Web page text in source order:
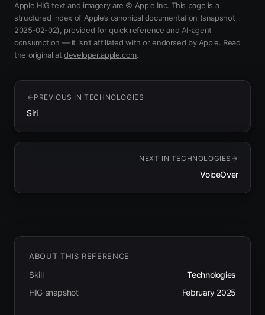
Apple HIG text and imagery are © Apple Inc. This page is a
structured index of Apple’s canonical documentation (snapshot
2025-02-02) , provided for quick reference and AI-agent
consumption — it isn’t affiliated with or endorsed by Apple. Read
the original at developer.apple.com(opens in new tab)
.
PREVIOUS INTECHNOLOGIES
Siri
NEXT IN TECHNOLOGIES
VoiceOver
ABOUT THIS REFERENCE
Skill
Technologies
HIG snapshot
February 2025